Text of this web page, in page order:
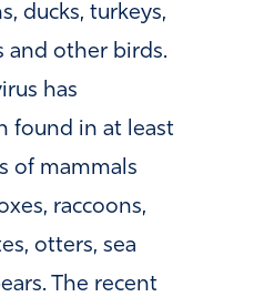
ducks, turkeys,
and other birds.
has
found in at least
of mammals
raccoons,
otters, sea
The recent